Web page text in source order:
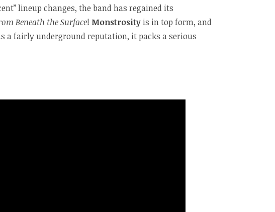
lineup changes, the band has regained its
Beneath the Surface! Monstrosity is in top form, and
a fairly underground reputation, it packs a serious